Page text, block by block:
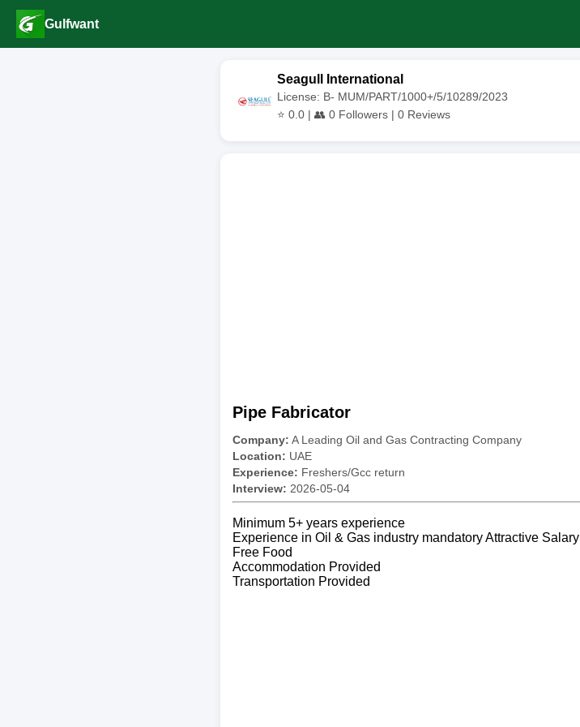
Gulfwant
Seagull International
License: B- MUM/PART/1000+/5/10289/2023
⭐ 0.0 | 👥 0 Followers | 0 Reviews
Pipe Fabricator
Company: A Leading Oil and Gas Contracting Company
Location: UAE
Experience: Freshers/Gcc return
Interview: 2026-05-04
Minimum 5+ years experience
Experience in Oil & Gas industry mandatory Attractive Salary
Free Food
Accommodation Provided
Transportation Provided